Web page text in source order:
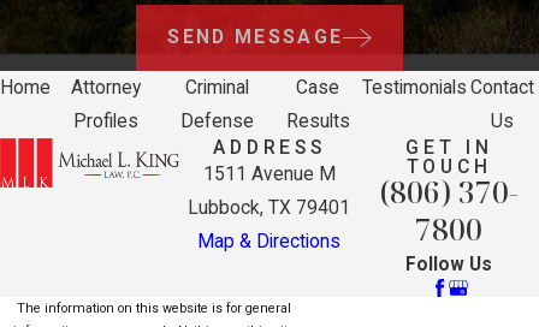
SEND MESSAGE
Home
Attorney
Profiles
Criminal
Defense
Case
Results
Testimonials Contact
Us
ADDRESS
1511 Avenue M
Lubbock, TX 79401
Map & Directions
GET IN
TOUCH
(806) 370-
7800
Follow Us
The information on this website is for general